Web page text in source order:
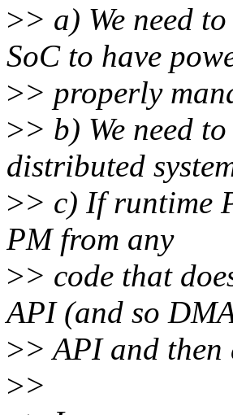
>> a) We need
SoC to have
>> properly
>> b) We need
distributed
>> c) If runtime
PM from any
>> code that
API (and so
>> API and then
>>